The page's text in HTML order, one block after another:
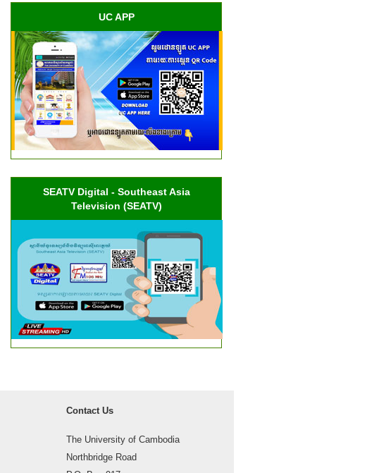
UC APP
SEATV Digital - Southeast Asia
Television (SEATV)
Contact Us
The University of Cambodia
Northbridge Road